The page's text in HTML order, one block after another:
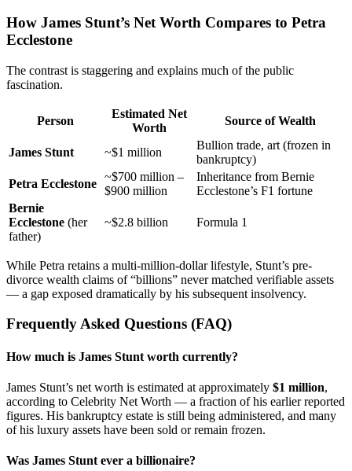
How James Stunt’s Net Worth Compares to Petra
Ecclestone
The contrast is staggering and explains much of the public
fascination.
Person
Estimated Net
Worth
Source of Wealth
James Stunt ~$1 million
Bullion trade, art (frozen in
bankruptcy)
Petra Ecclestone
~$700 million –
$900 million
Inheritance from Bernie
Ecclestone’s F1 fortune
Bernie
Ecclestone (her
father)
~$2.8 billion Formula 1
While Petra retains a multi-million-dollar lifestyle, Stunt’s pre-
divorce wealth claims of “billions” never matched verifiable assets
— a gap exposed dramatically by his subsequent insolvency.
Frequently Asked Questions (FAQ)
How much is James Stunt worth currently?
James Stunt’s net worth is estimated at approximately $1 million,
according to Celebrity Net Worth — a fraction of his earlier reported
figures. His bankruptcy estate is still being administered, and many
of his luxury assets have been sold or remain frozen.
Was James Stunt ever a billionaire?